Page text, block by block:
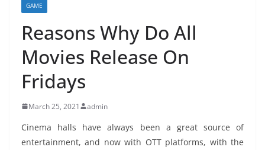
GAME
Reasons Why Do All
Movies Release On
Fridays
March 25, 2021 admin
Cinema halls have always been a great source of
entertainment, and now with OTT platforms, with the